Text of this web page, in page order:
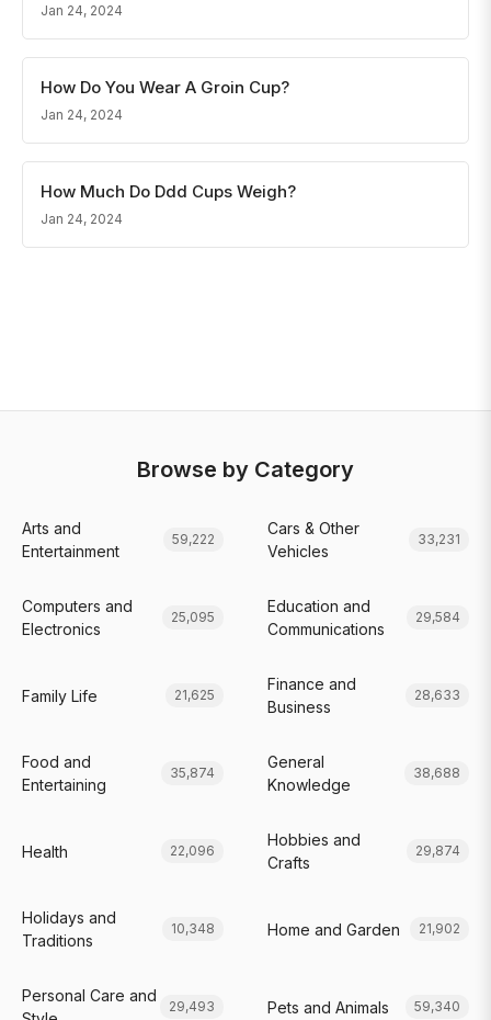
Jan 24, 2024
How Do You Wear A Groin Cup?
Jan 24, 2024
How Much Do Ddd Cups Weigh?
Jan 24, 2024
Browse by Category
Arts and
Entertainment
59,222
Cars & Other
Vehicles
33,231
Computers and
Electronics
25,095
Education and
Communications
29,584
Family Life 21,625
Finance and
Business
28,633
Food and
Entertaining
35,874
General
Knowledge
38,688
Health 22,096
Hobbies and
Crafts
29,874
Holidays and
Traditions
10,348 Home and Garden 21,902
Personal Care and
29,493 Pets and Animals 59,340